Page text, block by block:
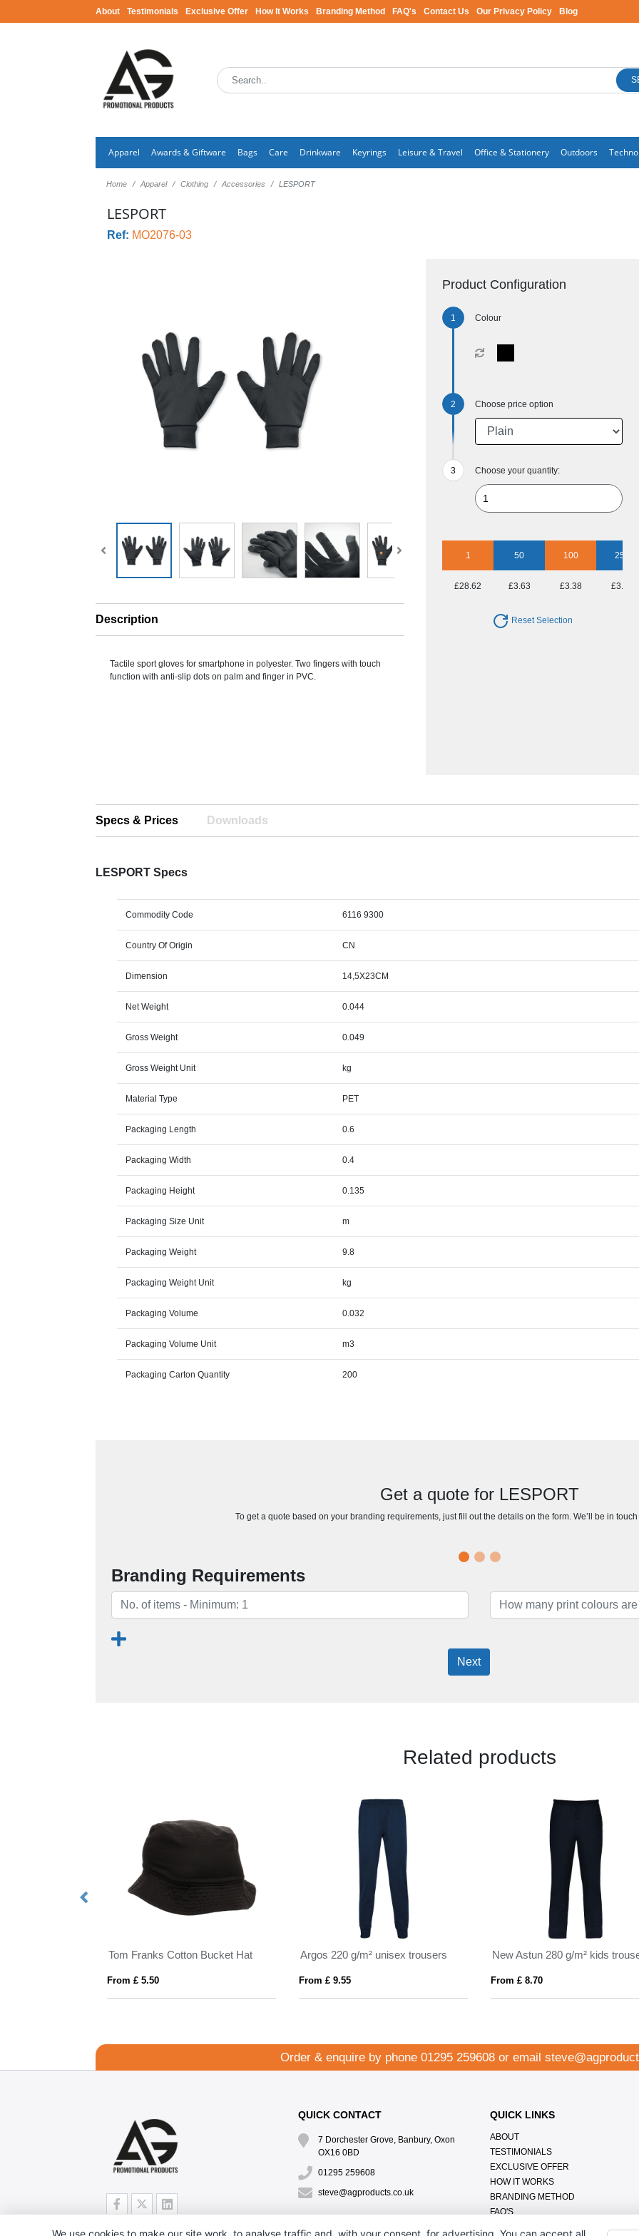
About Testimonials Exclusive Offer How It Works Branding Method FAQ's Contact Us Our Privacy Policy Blog
Apparel Awards & Giftware Bags Care Drinkware Keyrings Leisure & Travel Office & Stationery Outdoors
Home Apparel Clothing Accessories LESPORT
LESPORT
Ref: MO2076-03
Description
Tactile sport gloves for smartphone in polyester. Two fingers with touch
function with anti-slip dots on palm and finger in PVC.
Product Configuration
Colour
Choose price option
Choose your quantity:
1 50 100 250
£28.62 £3.63 £3.38 £3.01
Reset Selection
Specs & Prices Downloads
LESPORT Specs
Commodity Code 6116 9300
Country Of Origin CN
Dimension 14,5X23CM
Net Weight 0.044
Gross Weight 0.049
Gross Weight Unit kg
Material Type PET
Packaging Length 0.6
Packaging Width 0.4
Packaging Height 0.135
Packaging Size Unit m
Packaging Weight 9.8
Packaging Weight Unit kg
Packaging Volume 0.032
Packaging Volume Unit m3
Packaging Carton Quantity 200
Get a quote for LESPORT
To get a quote based on your branding requirements, just fill out the details on the form. We’ll be in
Branding Requirements
Next
Related products
Tom Franks Cotton Bucket Hat
From £ 5.50
Argos 220 g/m² unisex trousers
From £ 9.55
New Astun 280 g/m² kids
From £ 8.70
Order & enquire by phone 01295 259608 or email
QUICK CONTACT
7 Dorchester Grove, Banbury, Oxon
OX16 0BD
01295 259608
steve@agproducts.co.uk
QUICK LINKS
ABOUT
TESTIMONIALS
EXCLUSIVE OFFER
HOW IT WORKS
BRANDING METHOD
FAQ'S
We use cookies to make our site work, to analyse traffic and, with your consent, for advertising. You can accept all,